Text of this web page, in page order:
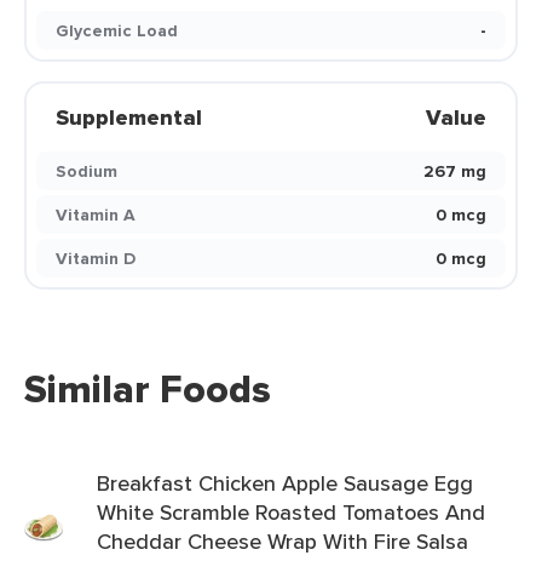
Glycemic Load
-
Supplemental Value
Sodium
267 mg
Vitamin A
0 mcg
Vitamin D
0 mcg
Similar Foods
Breakfast Chicken Apple Sausage Egg
White Scramble Roasted Tomatoes And
Cheddar Cheese Wrap With Fire Salsa